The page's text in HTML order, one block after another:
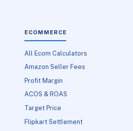
ECOMMERCE
All Ecom Calculators
Amazon Seller Fees
Profit Margin
ACOS & ROAS
Target Price
Flipkart Settlement